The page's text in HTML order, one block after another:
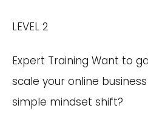
LEVEL 2
Expert Training Want to
scale your online
simple mindset shift?